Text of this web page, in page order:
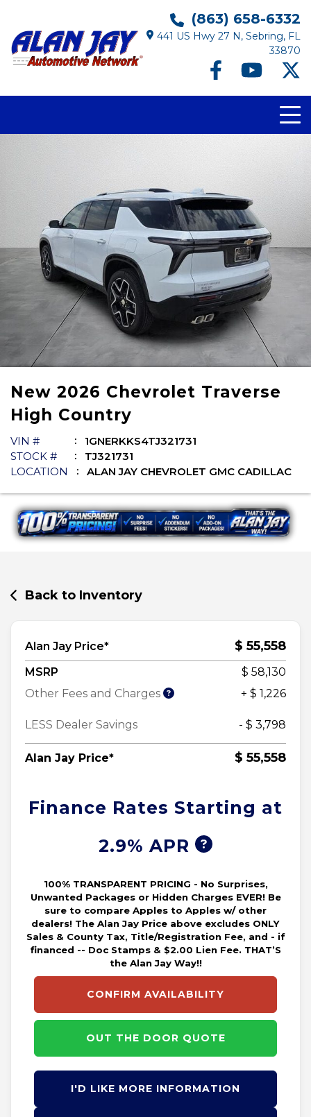
(863) 658-6332
441 US Hwy 27 N, Sebring, FL
33870
New 2026 Chevrolet Traverse
High Country
VIN #
1GNERKKS4TJ321731
STOCK #
TJ321731
LOCATION
ALAN JAY CHEVROLET GMC CADILLAC
Back to Inventory
Alan Jay Price* $ 55,558
MSRP
$ 58,130
Other Fees and Charges
+ $ 1,226
LESS Dealer Savings - $ 3,798
Alan Jay Price* $ 55,558
Finance Rates Starting at
2.9% APR
100% TRANSPARENT PRICING - No Surprises,
Unwanted Packages or Hidden Charges EVER! Be
sure to compare Apples to Apples w/ other
dealers! The Alan Jay Price above excludes ONLY
Sales & County Tax, Title/Registration Fee, and - if
financed -- Doc Stamps & $2.00 Lien Fee. THAT’S
the Alan Jay Way!!
CONFIRM AVAILABILITY
OUT THE DOOR QUOTE
I'D LIKE MORE INFORMATION